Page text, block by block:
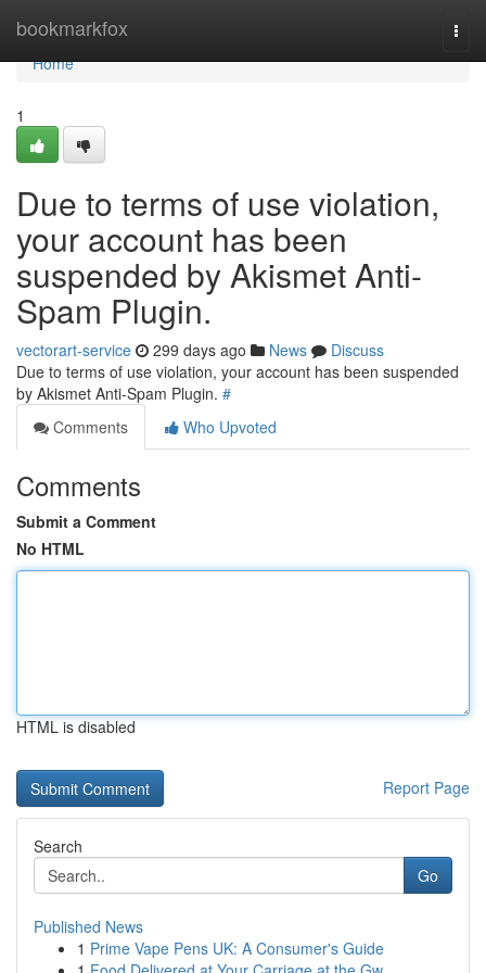
bookmarkfox
Home
Home
1
Due to terms of use violation,
your account has been
suspended by Akismet Anti-
Spam Plugin.
vectorart-service 299 days ago News
Discuss
Due to terms of use violation, your account has been suspended
by Akismet Anti-Spam Plugin. #
Comments
Who Upvoted
Comments
Submit a Comment
No HTML
HTML is disabled
Report Page
Search
Go
Published News
1 Prime Vape Pens UK: A Consumer's Guide